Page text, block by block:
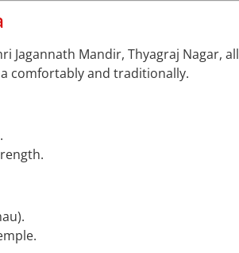
Jagannath Mandir, Thyagraj Nagar, all
comfortably and traditionally.